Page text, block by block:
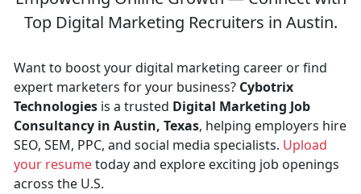
Top Digital Marketing Recruiters in Austin.
Want to boost your digital marketing career or find
expert marketers for your business? Cybotrix
Technologies is a trusted Digital Marketing Job
Consultancy in Austin, Texas, helping employers hire
SEO, SEM, PPC, and social media specialists. Upload
your resumetoday and explore exciting job openings
across the U.S.